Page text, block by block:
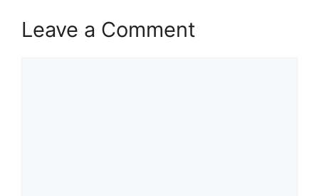
Leave a Comment